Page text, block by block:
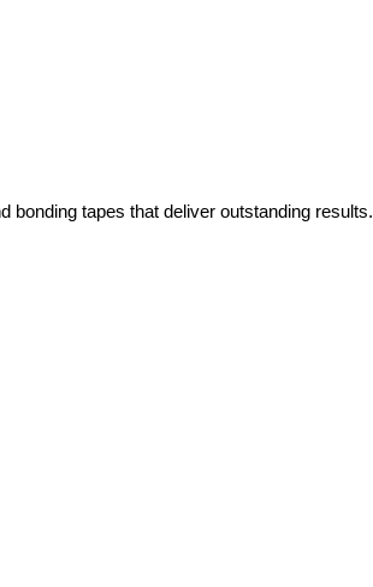
bonding tapes that deliver outstanding results.